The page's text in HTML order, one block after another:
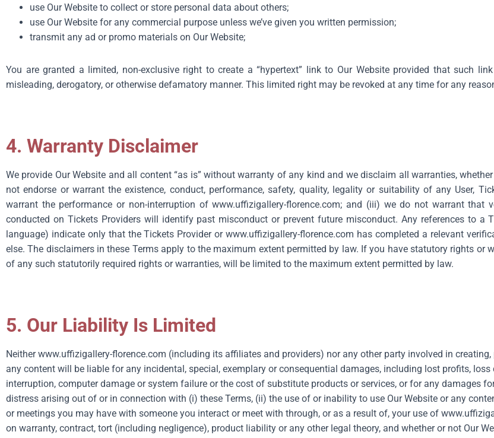
use Our Website to collect or store personal data about others;
use Our Website for any commercial purpose unless we’ve given you written permission;
transmit any ad or promo materials on Our Website;
You are granted a limited, non-exclusive right to create a “hypertext” link to Our Website provided that such
misleading, derogatory, or otherwise defamatory manner. This limited right may be revoked at any time for any
4. Warranty Disclaimer
We provide Our Website and all content “as is” without warranty of any kind and we disclaim all warranties,
not endorse or warrant the existence, conduct, performance, safety, quality, legality or suitability of any User,
warrant the performance or non-interruption ofwww.uffizigallery-florence.com; and (iii) we do not warrant that
conducted on Tickets Providers will identify past misconduct or prevent future misconduct. Any references to a
language) indicate only that the Tickets Provider orwww.uffizigallery-florence.com has completed a relevant
else. The disclaimers in these Terms apply to the maximum extent permitted by law. If you have statutory rights or
of any such statutorily required rights or warranties, will be limited to the maximum extent permitted by law.
5. Our Liability Is Limited
Neitherwww.uffizigallery-florence.com (including its affiliates and providers) nor any other party involved in
any content will be liable for any incidental, special, exemplary or consequential damages, including lost profits,
interruption, computer damage or system failure or the cost of substitute products or services, or for any damages
distress arising out of or in connection with (i) these Terms, (ii) the use of or inability to use Our Website or any
or meetings you may have with someone you interact or meet with through, or as a result of, your use of
on warranty, contract, tort (including negligence), product liability or any other legal theory, and whether or not Our